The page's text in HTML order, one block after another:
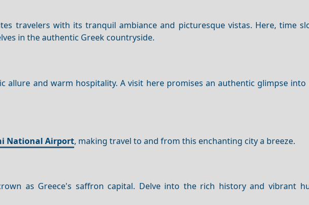
travelers with its tranquil ambiance and picturesque vistas. Here, time
in the authentic Greek countryside.
allure and warm hospitality. A visit here promises an authentic glimpse
National Airport, making travel to and from this enchanting city a breeze.
as Greece's saffron capital. Delve into the rich history and vibrant